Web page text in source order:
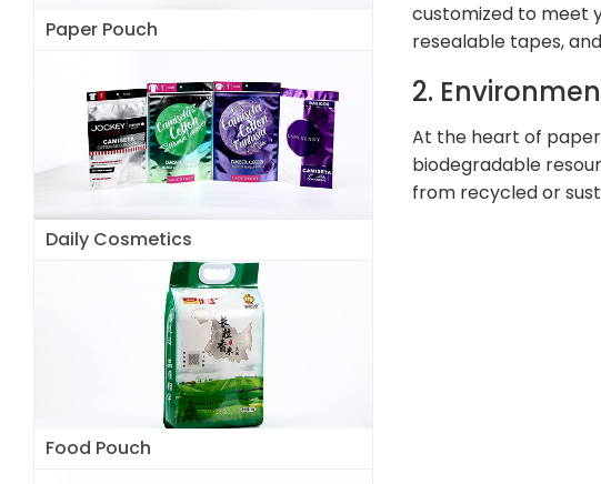
Paper Pouch
Daily Cosmetics
Food Pouch
customized to meet
resealable tapes,
2.
At the heart of
biodegradable
from recycled or